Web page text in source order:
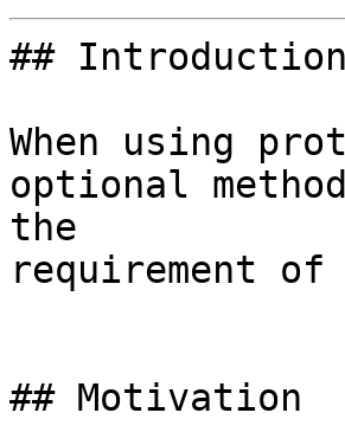
## Introduction
When using
optional
the
requirement
## Motivation